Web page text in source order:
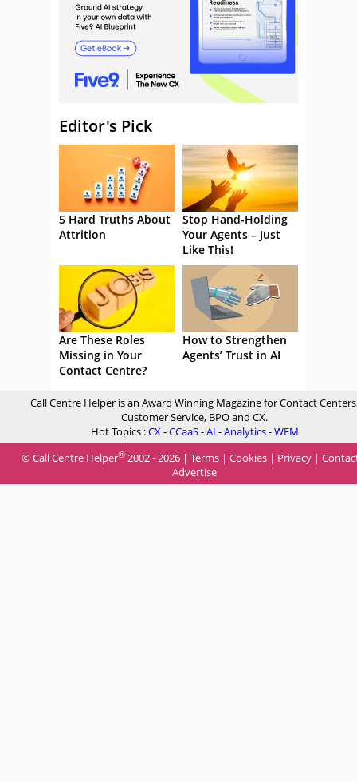
Editor's Pick
5 Hard Truths About
Attrition
Stop Hand-Holding
Your Agents – Just
Like This!
Are These Roles
Missing in Your
Contact Centre?
How to Strengthen
Agents’ Trust in AI
Call Centre Helper is an Award Winning Magazine for Contact
Customer Service, BPO and CX.
Hot Topics :CX-CCaaS-AI -Analytics-WFM
© Call Centre Helper® 2002 - 2026 | Terms | Cookies | Privacy |
Advertise